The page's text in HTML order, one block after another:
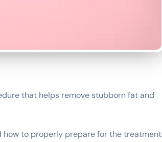
that helps remove stubborn fat and
how to properly prepare for the treatment